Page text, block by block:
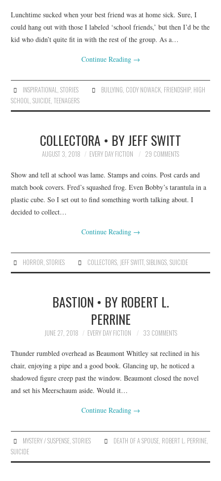
Lunchtime sucked when your best friend was at home sick. Sure, I
could hang out with those I labeled ‘school friends,’ but then I’d be the
kid who didn’t quite fit in with the rest of the group. As a…
Continue Reading →
INSPIRATIONAL, STORIES BULLYING, CODY NOWACK, FRIENDSHIP, HIGH
SCHOOL,SUICIDE,TEENAGERS
COLLECTORA • BY JEFF SWITT
AUGUST 3, 2018 EVERY DAY FICTION 29 COMMENTS
Show and tell at school was lame. Stamps and coins. Post cards and
match book covers. Fred’s squashed frog. Even Bobby’s tarantula in a
plastic cube. So I set out to find something worth talking about. I
decided to collect…
Continue Reading →
HORROR STORIES COLLECTORS, JEFF SWITT, SIBLINGS, SUICIDE
BASTION • BY ROBERT L.
PERRINE
JUNE 27, 2018 EVERY DAY FICTION 33 COMMENTS
Thunder rumbled overhead as Beaumont Whitley sat reclined in his
chair, enjoying a pipe and a good book. Glancing up, he noticed a
shadowed figure creep past the window. Beaumont closed the novel
and set his Meerschaum aside. Would it…
Continue Reading →
MYSTERY / SUSPENSE, STORIES DEATH OF A SPOUSE, ROBERT L. PERRINE,
SUICIDE